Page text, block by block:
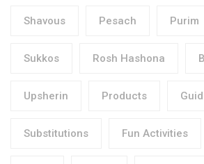
Shavous Pesach Purim
Sukkos Rosh Hashona
Upsherin Products
Substitutions Fun Activities